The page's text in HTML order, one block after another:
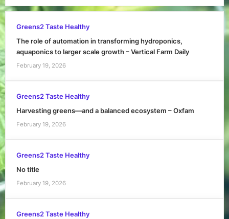
Greens2 Taste Healthy
The role of automation in transforming hydroponics,
aquaponics to larger scale growth – Vertical Farm Daily
February 19, 2026
Greens2 Taste Healthy
Harvesting greens—and a balanced ecosystem – Oxfam
February 19, 2026
Greens2 Taste Healthy
No title
February 19, 2026
Greens2 Taste Healthy